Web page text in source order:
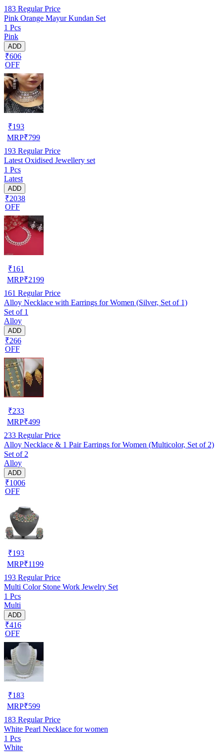
183 Regular Price
Pink Orange Mayur Kundan Set
1 Pcs
Pink
ADD
₹606
OFF
₹193
MRP₹799
193 Regular Price
Latest Oxidised Jewellery set
1 Pcs
Latest
ADD
₹2038
OFF
₹161
MRP₹2199
161 Regular Price
Alloy Necklace with Earrings for Women (Silver, Set of 1)
Set of 1
Alloy
ADD
₹266
OFF
₹233
MRP₹499
233 Regular Price
Alloy Necklace & 1 Pair Earrings for Women (Multicolor, Set of 2)
Set of 2
Alloy
ADD
₹1006
OFF
₹193
MRP₹1199
193 Regular Price
Multi Color Stone Work Jewelry Set
1 Pcs
Multi
ADD
₹416
OFF
₹183
MRP₹599
183 Regular Price
White Pearl Necklace for women
1 Pcs
White